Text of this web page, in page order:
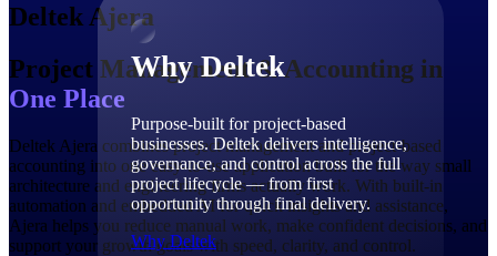
Why Deltek
Purpose-built for project-based
businesses. Deltek delivers intelligence,
governance, and control across the full
project lifecycle — from first
opportunity through final delivery.
Why Deltek
Deltek Ajera
Project Management & Accounting in
One Place
Deltek Ajera combines project management and project-based
accounting into one easy-to-use application built for the way small
architecture and engineering firms actually work. With built-in
automation and embedded AI for quick insights and assistance,
Ajera helps you reduce manual work, make confident decisions, and
support your growth goals with speed, clarity, and control.